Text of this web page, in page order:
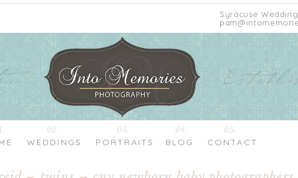
CONTACT
BLOG
PORTRAITS
WEDDINGS
02. 03. 04. 05.
Syracuse